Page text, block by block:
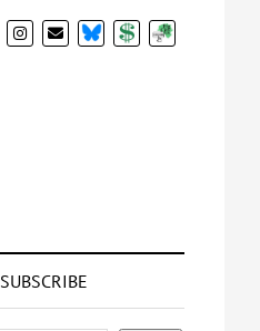
BlueSkyDonateSubscribe
SUBSCRIBE